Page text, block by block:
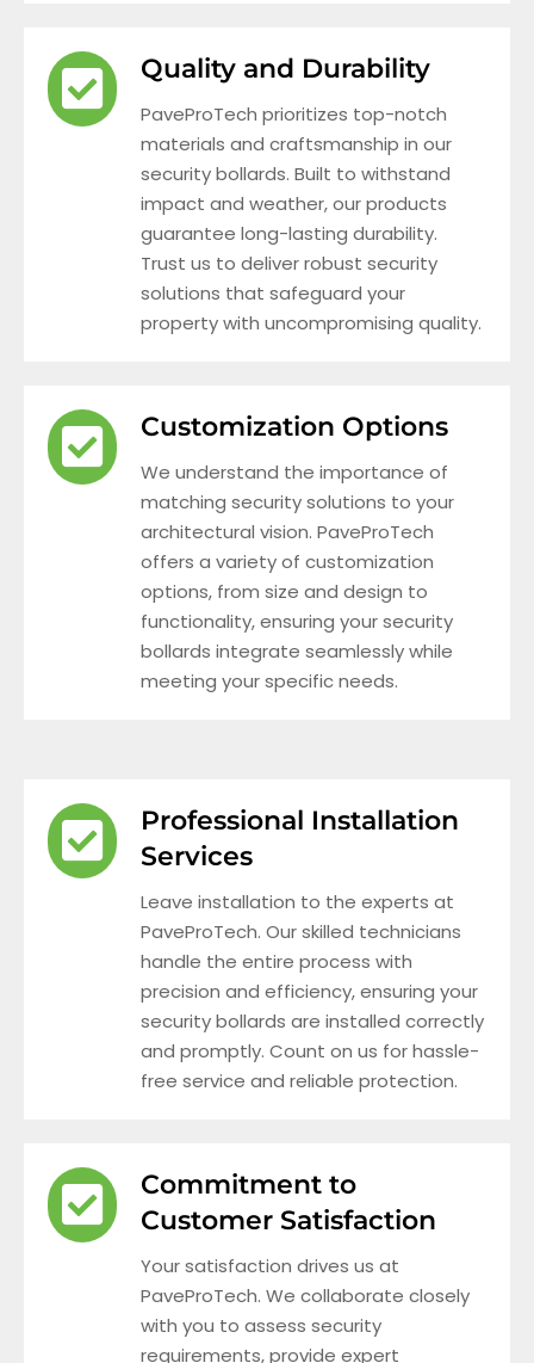
Quality and Durability
PaveProTech prioritizes top-notch
materials and craftsmanship in our
security bollards. Built to withstand
impact and weather, our products
guarantee long-lasting durability.
Trust us to deliver robust security
solutions that safeguard your
property with uncompromising quality.
Customization Options
We understand the importance of
matching security solutions to your
architectural vision. PaveProTech
offers a variety of customization
options, from size and design to
functionality, ensuring your security
bollards integrate seamlessly while
meeting your specific needs.
Professional Installation
Services
Leave installation to the experts at
PaveProTech. Our skilled technicians
handle the entire process with
precision and efficiency, ensuring your
security bollards are installed correctly
and promptly. Count on us for hassle-
free service and reliable protection.
Commitment to
Customer Satisfaction
Your satisfaction drives us at
PaveProTech. We collaborate closely
with you to assess security
requirements, provide expert